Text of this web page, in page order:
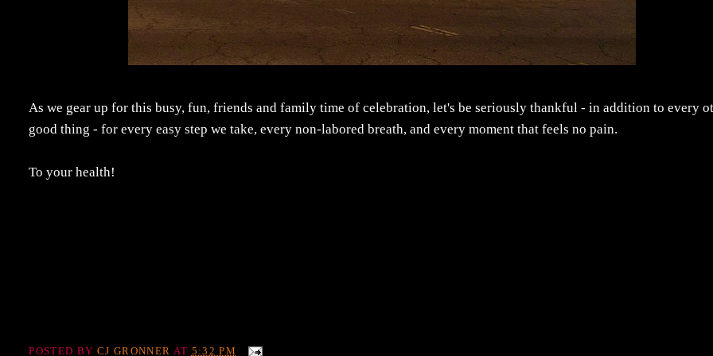
As we gear up for this busy, fun, friends and family time of celebration, let's be seriously thankful - in addition to every
good thing - for every easy step we take, every non-labored breath, and every moment that feels no pain.
To your health!
POSTED BY CJ GRONNER AT 5:32 PM